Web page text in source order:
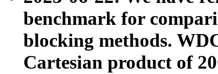
benchmark for
blocking methods.
Cartesian product of